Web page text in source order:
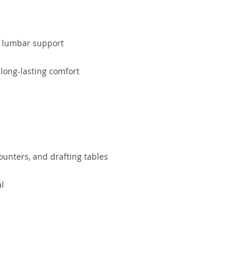
support
lasting comfort
and drafting tables